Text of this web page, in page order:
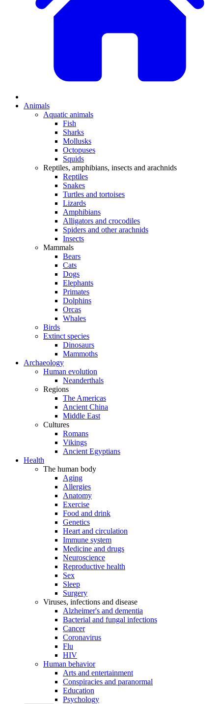
Animals
Aquatic animals
Fish
Sharks
Mollusks
Octopuses
Squids
Reptiles, amphibians, insects and arachnids
Reptiles
Snakes
Turtles and tortoises
Lizards
Amphibians
Alligators and crocodiles
Spiders and other arachnids
Insects
Mammals
Bears
Cats
Dogs
Elephants
Primates
Dolphins
Orcas
Whales
Birds
Extinct species
Dinosaurs
Mammoths
Archaeology
Human evolution
Neanderthals
Regions
The Americas
Ancient China
Middle East
Cultures
Romans
Vikings
Ancient Egyptians
Health
The human body
Aging
Allergies
Anatomy
Exercise
Food and drink
Genetics
Heart and circulation
Immune system
Medicine and drugs
Neuroscience
Reproductive health
Sex
Sleep
Surgery
Viruses, infections and disease
Alzheimer's and dementia
Bacterial and fungal infections
Cancer
Coronavirus
Flu
HIV
Human behavior
Arts and entertainment
Conspiracies and paranormal
Education
Psychology